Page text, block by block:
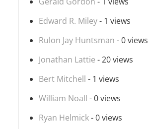
Edward R. Miley- 1 views
Rulon Jay Huntsman - 0 views
Jonathan Lattie - 20 views
Bert Mitchell - 1 views
William Noall - 0 views
Ryan Helmick- 0 views